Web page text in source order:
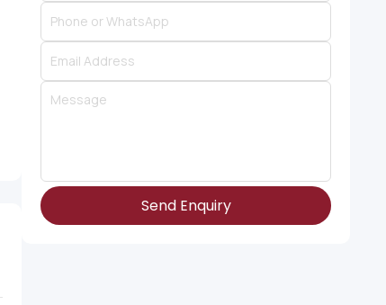
Send Enquiry